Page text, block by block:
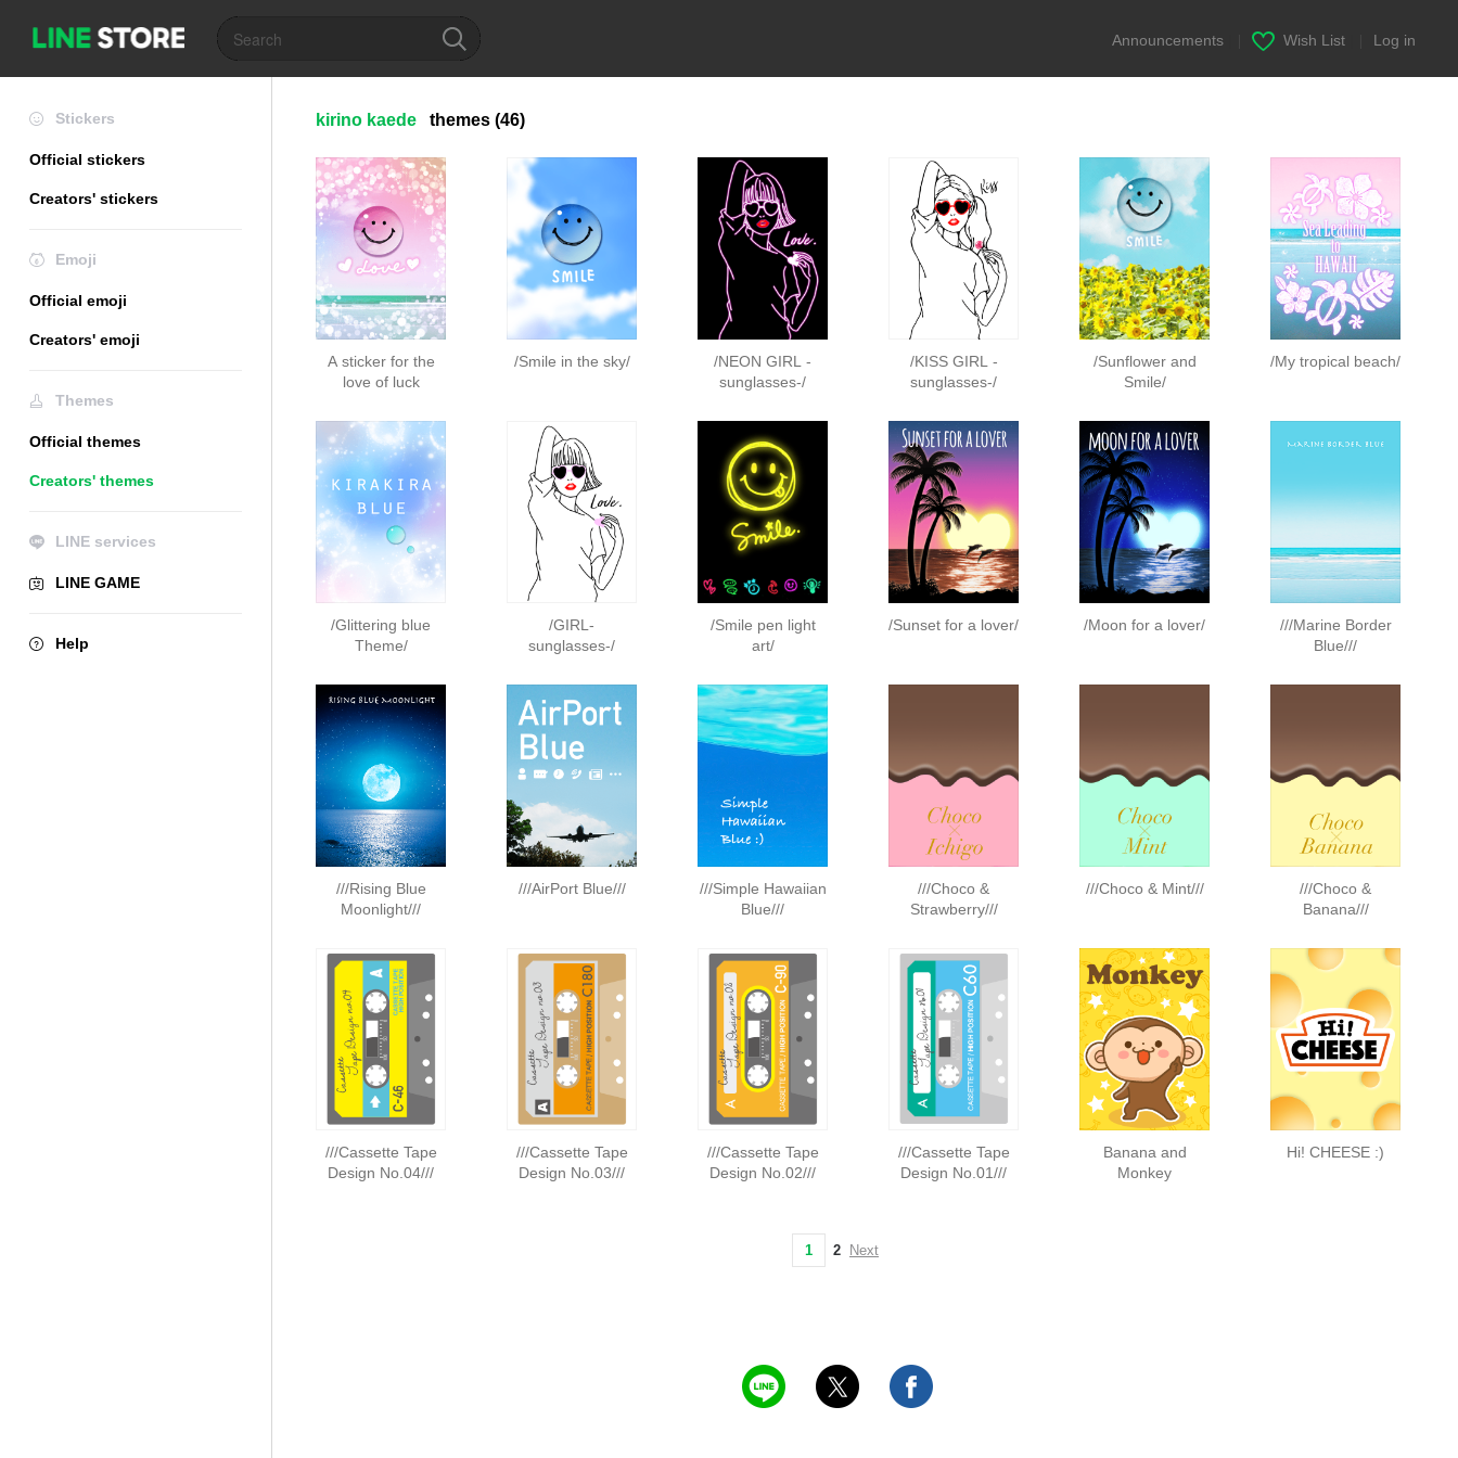
Announcements Wish List Log in
Stickers
Official stickers
Creators' stickers
Emoji
Official emoji
Creators' emoji
Themes
Official themes
Creators' themes
LINE services
LINE GAME
Help
kirino kaede themes (46)
A sticker for the
love of luck
/Smile in the sky/
/NEON GIRL -
sunglasses-/
/KISS GIRL -
sunglasses-/
/Sunflower and
Smile/
/My tropical beach/
/Glittering blue
Theme/
/GIRL-
sunglasses-/
/Smile pen light
art/
/Sunset for a lover/ /Moon for a lover/
///Marine Border
Blue///
///Rising Blue
Moonlight///
///AirPort Blue///
///Simple Hawaiian
Blue///
///Choco &
Strawberry///
///Choco & Mint///
///Choco &
Banana///
///Cassette Tape
Design No.04///
///Cassette Tape
Design No.03///
///Cassette Tape
Design No.02///
///Cassette Tape
Design No.01///
Banana and
Monkey
Hi! CHEESE :)
1 2 Next